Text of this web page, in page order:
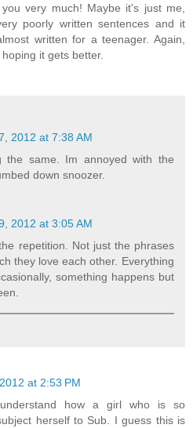
very much! Maybe it's just me,
poorly written sentences and it
written for a teenager. Again,
it gets better.
2012 at 7:38 AM
the same. Im annoyed with the
down snoozer.
2012 at 3:05 AM
repetition. Not just the phrases
they love each other. Everything
something happens but
at 2:53 PM
how a girl who is so
herself to Sub. I guess this is